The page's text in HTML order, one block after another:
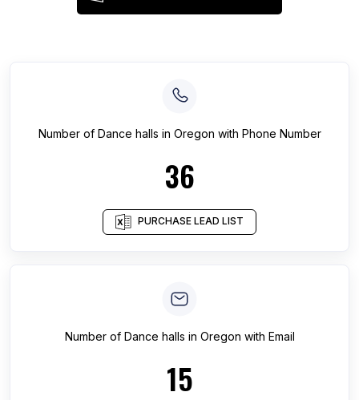
Number of Dance halls in Oregon with Phone Number
36
PURCHASE LEAD LIST
Number of Dance halls in Oregon with Email
15